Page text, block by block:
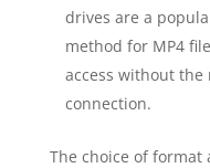
drives are a
method for MP4
access without
connection.
The choice of format